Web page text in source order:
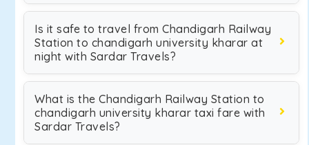
Is it safe to travel from Chandigarh Railway
Station to chandigarh university kharar at
night with Sardar Travels?
What is the Chandigarh Railway Station to
chandigarh university kharar taxi fare with
Sardar Travels?